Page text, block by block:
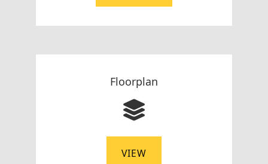
Floorplan
VIEW